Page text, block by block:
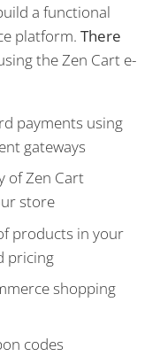
a functional
platform. There
the Zen Cart e-
payments using
gateways
of Zen Cart
store
products in your
pricing
shopping
codes